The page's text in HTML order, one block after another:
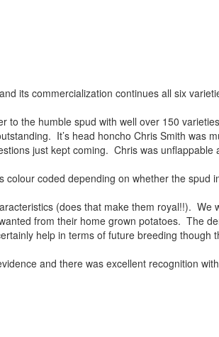
its commercialization continues all six
to the humble spud with well over 150
It’s head honcho Chris Smith
just kept coming. Chris was unflappable
colour coded depending on whether the
(does that make them royal!!).
from their home grown potatoes. The
help in terms of future breeding
and there was excellent recognition